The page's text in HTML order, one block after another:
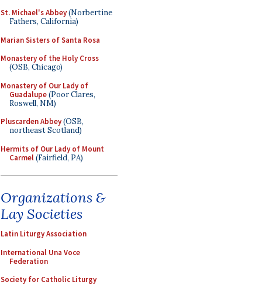
St. Michael's Abbey(Norbertine
Fathers, California)
Marian Sisters of Santa Rosa
Monastery of the Holy Cross
(OSB, Chicago)
Monastery of Our Lady of
Guadalupe(Poor Clares,
Roswell, NM)
Pluscarden Abbey(OSB,
northeast Scotland)
Hermits of Our Lady of Mount
Carmel(Fairfield, PA)
Organizations &
Lay Societies
Latin Liturgy Association
International Una Voce
Federation
Society for Catholic Liturgy